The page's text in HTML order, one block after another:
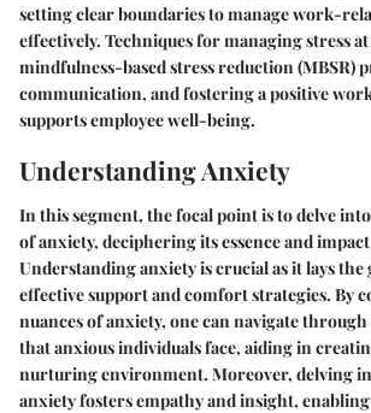
setting clear boundaries to manage work-
effectively. Techniques for managing stress
mindfulness-based stress reduction (MBSR)
communication, and fostering a positive
supports employee well-being.
Understanding Anxiety
In this segment, the focal point is to delve
of anxiety, deciphering its essence and
Understanding anxiety is crucial as it lays
effective support and comfort strategies. By
nuances of anxiety, one can navigate
that anxious individuals face, aiding in
nurturing environment. Moreover, delving
anxiety fosters empathy and insight,